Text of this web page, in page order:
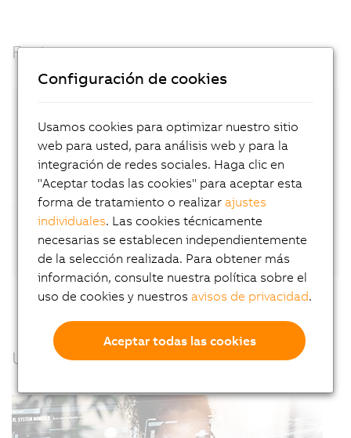
Facts
Container based
Automatic device detection
AI-supported analyses
Flexibility
Usage examples
Configuración de cookies
Usamos cookies para optimizar nuestro sitio
web para usted, para análisis web y para la
integración de redes sociales. Haga clic en
"Aceptar todas las cookies" para aceptar esta
forma de tratamiento o realizarajustes
individuales. Las cookies técnicamente
necesarias se establecen independientemente
de la selección realizada. Para obtener más
información, consulte nuestra política sobre el
uso de cookies y nuestrosavisos de privacidad.
Aceptar todas las cookies